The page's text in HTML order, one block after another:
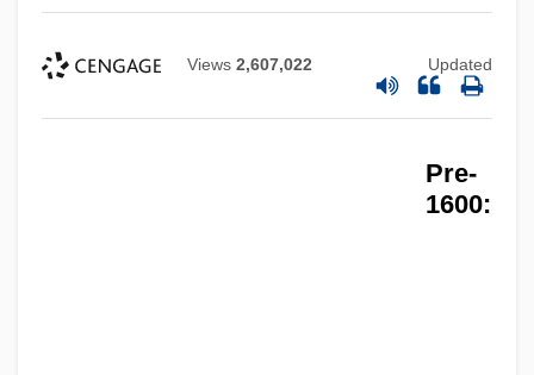
Views 2,607,022 Updated
Pre-
1600: